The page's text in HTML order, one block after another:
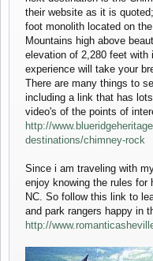
their website as it is
foot monolith located on
Mountains high above
elevation of 2,280 feet
experience will take your
There are many things to
including a link that has
video's of the points of
http://
destinations/chimney-rock
Since i am traveling with
enjoy knowing the rules for
NC. So follow this link to
and park rangers happy in
http://